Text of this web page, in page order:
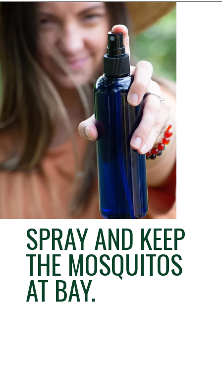
Opening
SPRAY AND KEEP
THE MOSQUITOS
AT BAY.